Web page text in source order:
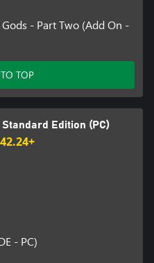
- Part Two (Add On -
TOP
Standard Edition (PC)
- PC)